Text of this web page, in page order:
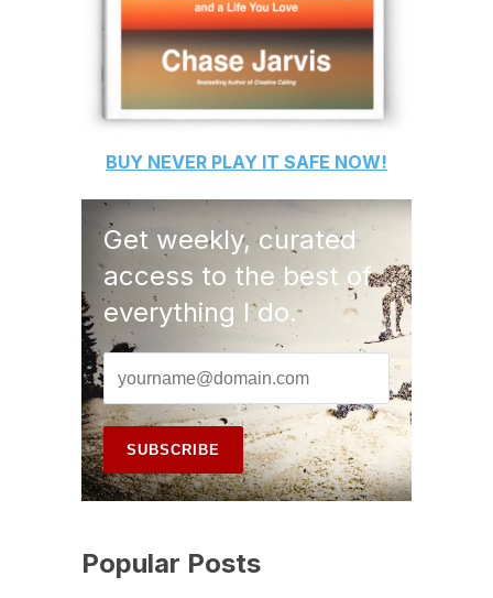
BUY NEVER PLAY IT SAFE NOW!
Get weekly, curated
access to the best of
everything I do.
Popular Posts